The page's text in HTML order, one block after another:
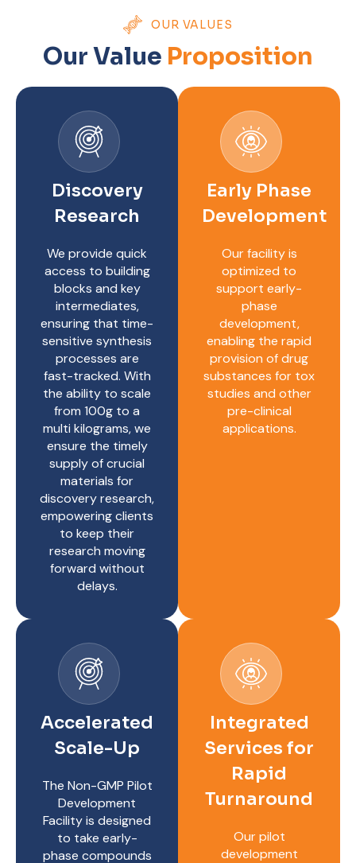
OUR VALUES
Our Value Proposition
Discovery
Research
We provide quick
access to building
blocks and key
intermediates,
ensuring that time-
sensitive synthesis
processes are
fast-tracked. With
the ability to scale
from 100g to a
multi kilograms, we
ensure the timely
supply of crucial
materials for
discovery research,
empowering clients
to keep their
research moving
forward without
delays.
Early Phase
Development
Our facility is
optimized to
support early-
phase
development,
enabling the rapid
provision of drug
substances for tox
studies and other
pre-clinical
applications.
Accelerated
Scale-Up
The Non-GMP Pilot
Development
Facility is designed
to take early-
phase compounds
Integrated
Services for
Rapid
Turnaround
Our pilot
development